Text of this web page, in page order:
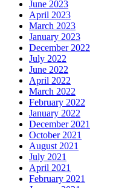
June 2023
April 2023
March 2023
January 2023
December 2022
July 2022
June 2022
April 2022
March 2022
February 2022
January 2022
December 2021
October 2021
August 2021
July 2021
April 2021
February 2021